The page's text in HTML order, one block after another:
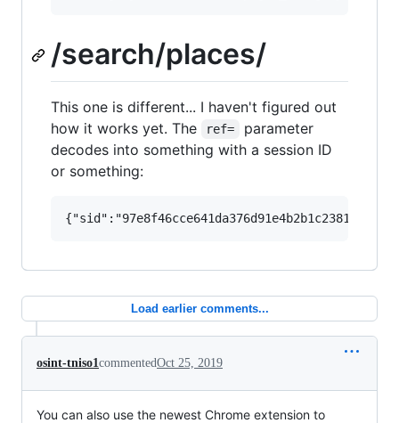
/search/places/
This one is different... I haven't figured out
how it works yet. The
ref=
parameter
decodes into something with a session ID
or something:
Load earlier comments...
osint-tniso1 commentedOct 25, 2019
You can also use the newest Chrome extension to